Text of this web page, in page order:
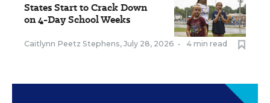
States Start to Crack Down
on 4-Day School Weeks
Caitlynn Peetz Stephens, July 28, 2026 • 4 min read